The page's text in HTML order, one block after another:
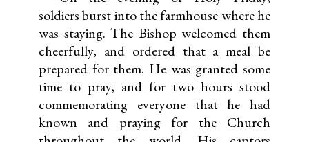
soldiers burst into the farmhouse where he
was staying. The Bishop welcomed them
cheerfully, and ordered that a meal be
prepared for them. He was granted some
time to pray, and for two hours stood
commemorating everyone that he had
known and praying for the Church